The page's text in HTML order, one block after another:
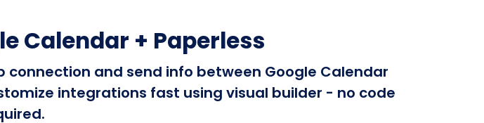
Calendar + Paperless
and send info between Google Calendar
integrations fast using visual builder - no code